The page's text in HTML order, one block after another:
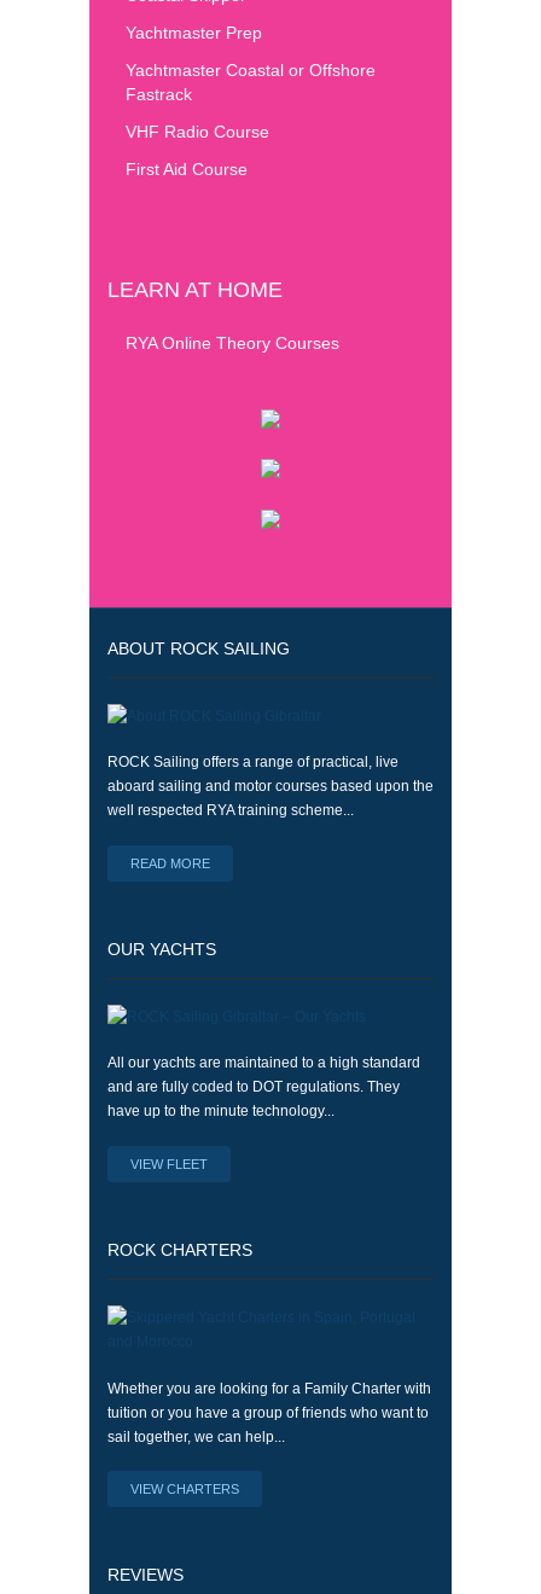
Yachtmaster Prep
Yachtmaster Coastal or Offshore
Fastrack
VHF Radio Course
First Aid Course
LEARN AT HOME
RYA Online Theory Courses
ABOUT ROCK SAILING
ROCK Sailing offers a range of practical, live
aboard sailing and motor courses based upon the
well respected RYA training scheme...
READ MORE
OUR YACHTS
All our yachts are maintained to a high standard
and are fully coded to DOT regulations. They
have up to the minute technology...
VIEW FLEET
ROCK CHARTERS
Whether you are looking for a Family Charter with
tuition or you have a group of friends who want to
sail together, we can help...
VIEW CHARTERS
REVIEWS